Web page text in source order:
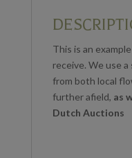
This is an
receive. We use
from both local
further afield, as
Dutch Auctions